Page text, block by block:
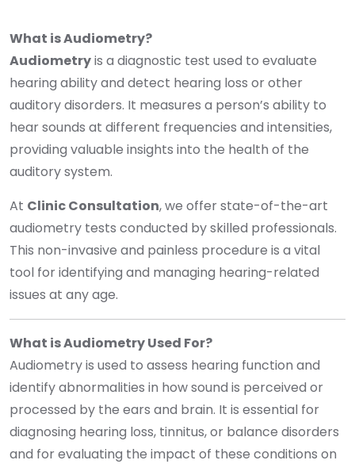
What is Audiometry?
Audiometryis a diagnostic test used to evaluate
hearing ability and detect hearing loss or other
auditory disorders. It measures a person’s ability to
hear sounds at different frequencies and intensities,
providing valuable insights into the health of the
auditory system.
At Clinic Consultation, we offer state-of-the-art
audiometry tests conducted by skilled professionals.
This non-invasive and painless procedure is a vital
tool for identifying and managing hearing-related
issues at any age.
What is Audiometry Used For?
Audiometry is used to assess hearing function and
identify abnormalities in how sound is perceived or
processed by the ears and brain. It is essential for
diagnosing hearing loss, tinnitus, or balance disorders
and for evaluating the impact of these conditions on